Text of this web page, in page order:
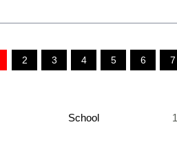
2 3 4 5 6 7
School